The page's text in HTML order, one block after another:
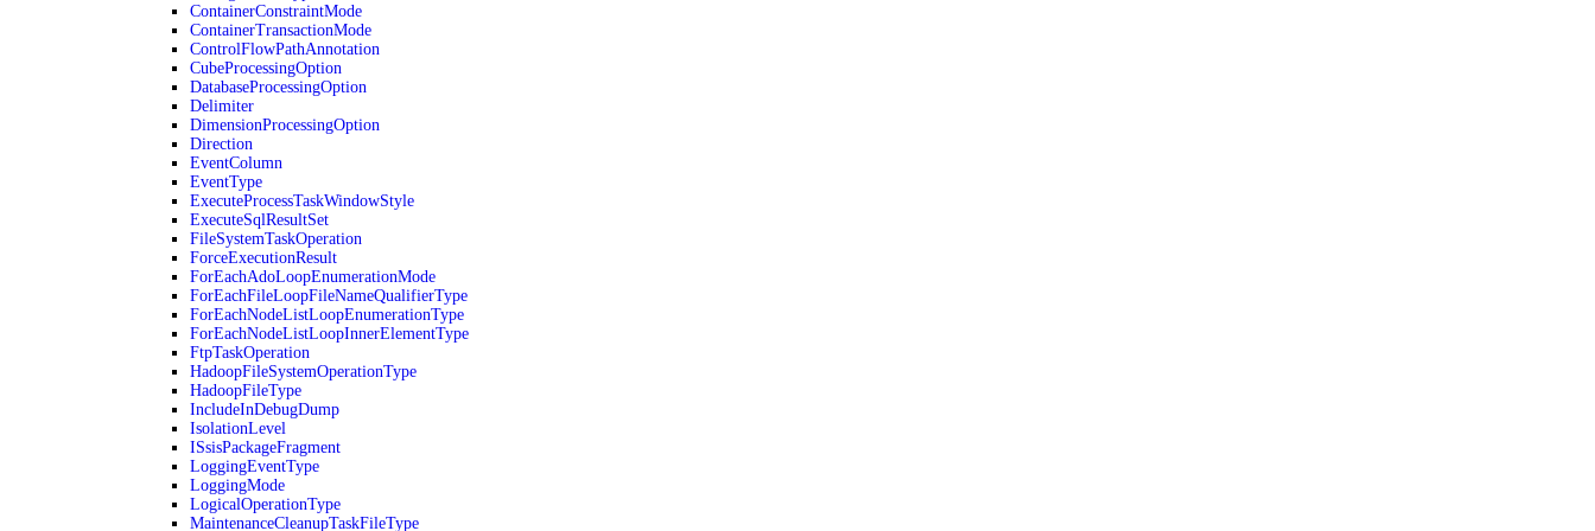
ContainerConstraintMode
ContainerTransactionMode
ControlFlowPathAnnotation
CubeProcessingOption
DatabaseProcessingOption
Delimiter
DimensionProcessingOption
Direction
EventColumn
EventType
ExecuteProcessTaskWindowStyle
ExecuteSqlResultSet
FileSystemTaskOperation
ForceExecutionResult
ForEachAdoLoopEnumerationMode
ForEachFileLoopFileNameQualifierType
ForEachNodeListLoopEnumerationType
ForEachNodeListLoopInnerElementType
FtpTaskOperation
HadoopFileSystemOperationType
HadoopFileType
IncludeInDebugDump
IsolationLevel
ISsisPackageFragment
LoggingEventType
LoggingMode
LogicalOperationType
MaintenanceCleanupTaskFileType